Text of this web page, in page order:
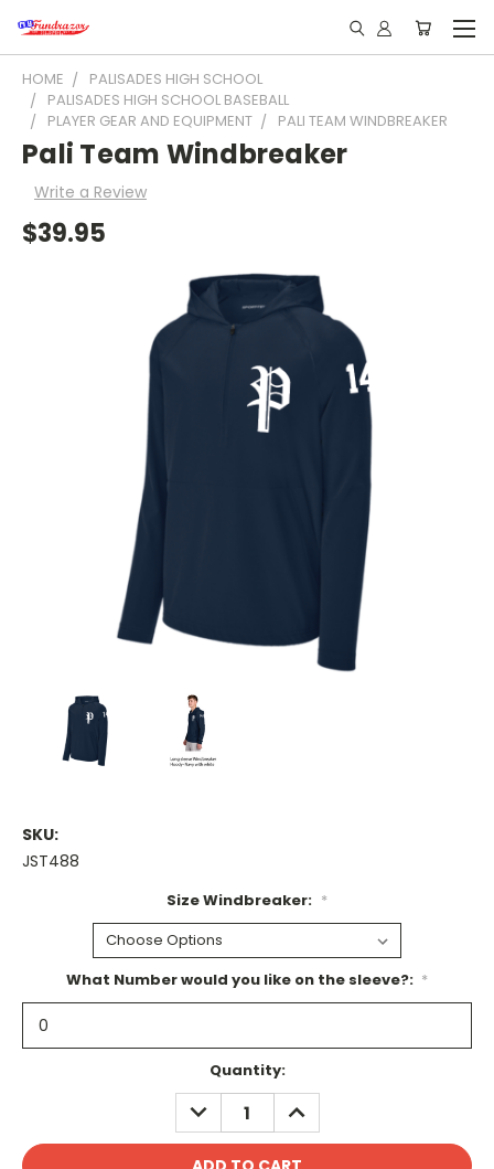
HOME
PALISADES HIGH SCHOOL
PALISADES HIGH SCHOOL BASEBALL
PLAYER GEAR AND EQUIPMENT
PALI TEAM WINDBREAKER
Pali Team Windbreaker
Write a Review
$39.95
SKU:
JST488
Size Windbreaker: *
What Number would you like on the sleeve?: *
Quantity:
DECREASE
QUANTITY:
INCREASE
QUANTITY: